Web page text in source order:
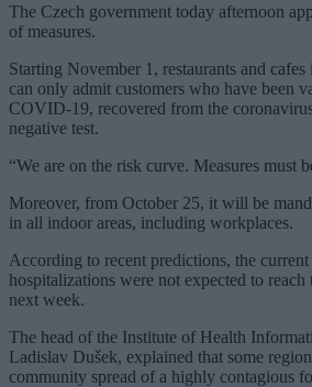
The Czech government today afternoon
of measures.
Starting November 1, restaurants and
can only admit customers who have been
COVID-19, recovered from the
negative test.
“We are on the risk curve. Measures must
Moreover, from October 25, it will be
in all indoor areas, including workplaces.
According to recent predictions, the
hospitalizations were not expected to
next week.
The head of the Institute of Health
Ladislav Dušek, explained that some
community spread of a highly contagious